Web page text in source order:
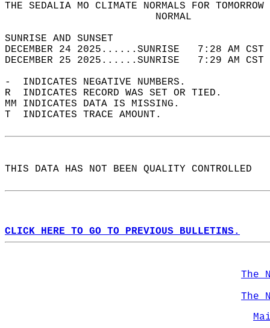
THE SEDALIA MO CLIMATE NORMALS FOR
SUNRISE
DECEMBER 24 2025......SUNRISE   7:28
DECEMBER 25 2025......SUNRISE   7:29
-  INDICATES NEGATIVE NUMBERS.
R  INDICATES RECORD WAS SET OR TIED.
MM INDICATES DATA IS MISSING.
T  INDICATES TRACE AMOUNT.
THIS DATA HAS NOT BEEN QUALITY CONTROLLED
CLICK HERE TO GO TO PREVIOUS BULLETINS.
The
The